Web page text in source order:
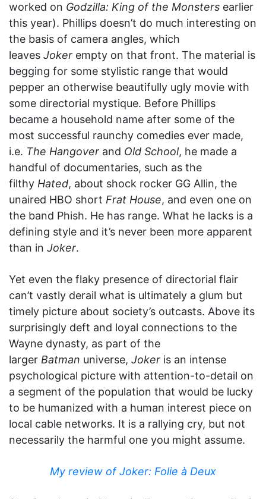
worked on Godzilla: King of the Monsters earlier
this year). Phillips doesn’t do much interesting on
the basis of camera angles, which
leaves Joker empty on that front. The material is
begging for some stylistic range that would
pepper an otherwise beautifully ugly movie with
some directorial mystique. Before Phillips
became a household name after some of the
most successful raunchy comedies ever made,
i.e. The Hangover and Old School, he made a
handful of documentaries, such as the
filthy Hated, about shock rocker GG Allin, the
unaired HBO short Frat House, and even one on
the band Phish. He has range. What he lacks is a
defining style and it’s never been more apparent
than in Joker.
Yet even the flaky presence of directorial flair
can’t vastly derail what is ultimately a glum but
timely picture about society’s outcasts. Above its
surprisingly deft and loyal connections to the
Wayne dynasty, as part of the
larger Batman universe, Joker is an intense
psychological picture with attention-to-detail on
a segment of the population that would be lucky
to be humanized with a human interest piece on
local cable networks. It is a rallying cry, but not
necessarily the harmful one you might assume.
My review of Joker: Folie à Deux